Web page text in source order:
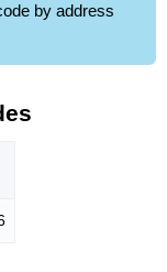
by address